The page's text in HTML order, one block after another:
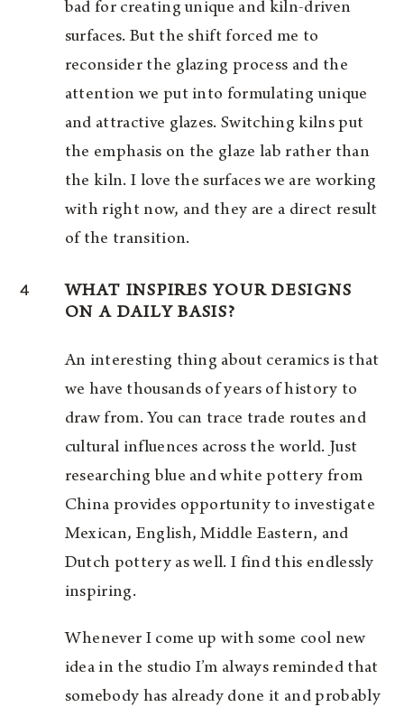
bad for creating unique and kiln-driven
surfaces. But the shift forced me to
reconsider the glazing process and the
attention we put into formulating unique
and attractive glazes. Switching kilns put
the emphasis on the glaze lab rather than
the kiln. I love the surfaces we are working
with right now, and they are a direct result
of the transition.
4
WHAT INSPIRES YOUR DESIGNS
ON A DAILY BASIS?
An interesting thing about ceramics is that
we have thousands of years of history to
draw from. You can trace trade routes and
cultural influences across the world. Just
researching blue and white pottery from
China provides opportunity to investigate
Mexican, English, Middle Eastern, and
Dutch pottery as well. I find this endlessly
inspiring.
Whenever I come up with some cool new
idea in the studio I’m always reminded that
somebody has already done it and probably